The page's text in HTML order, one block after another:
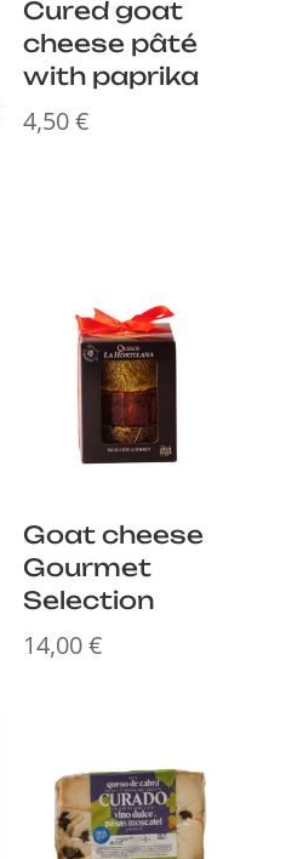
Cured goat
cheese pâté
with paprika
4,50€
Goat cheese
Gourmet
Selection
14,00€